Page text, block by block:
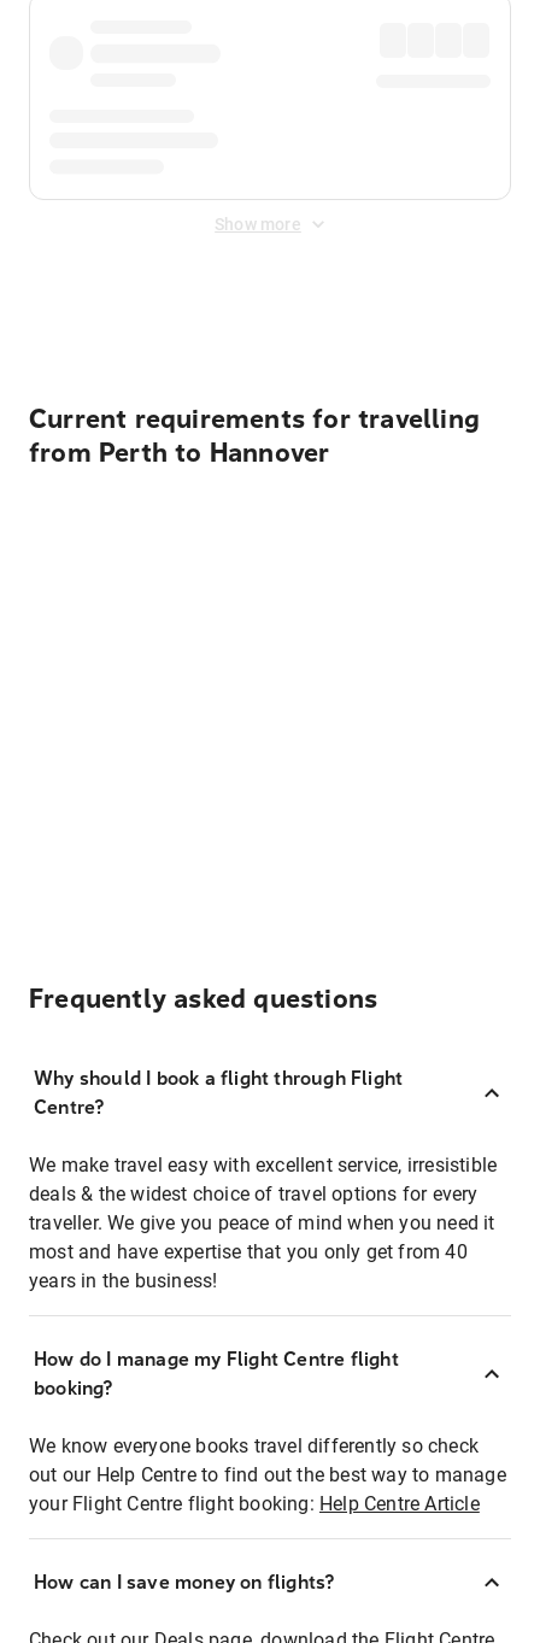
Show more
Current requirements for travelling
from Perth to Hannover
Frequently asked questions
Why should I book a flight through Flight
Centre?
We make travel easy with excellent service, irresistible
deals & the widest choice of travel options for every
traveller. We give you peace of mind when you need it
most and have expertise that you only get from 40
years in the business!
How do I manage my Flight Centre flight
booking?
We know everyone books travel differently so check
out our Help Centre to find out the best way to manage
your Flight Centre flight booking: Help Centre Article
How can I save money on flights?